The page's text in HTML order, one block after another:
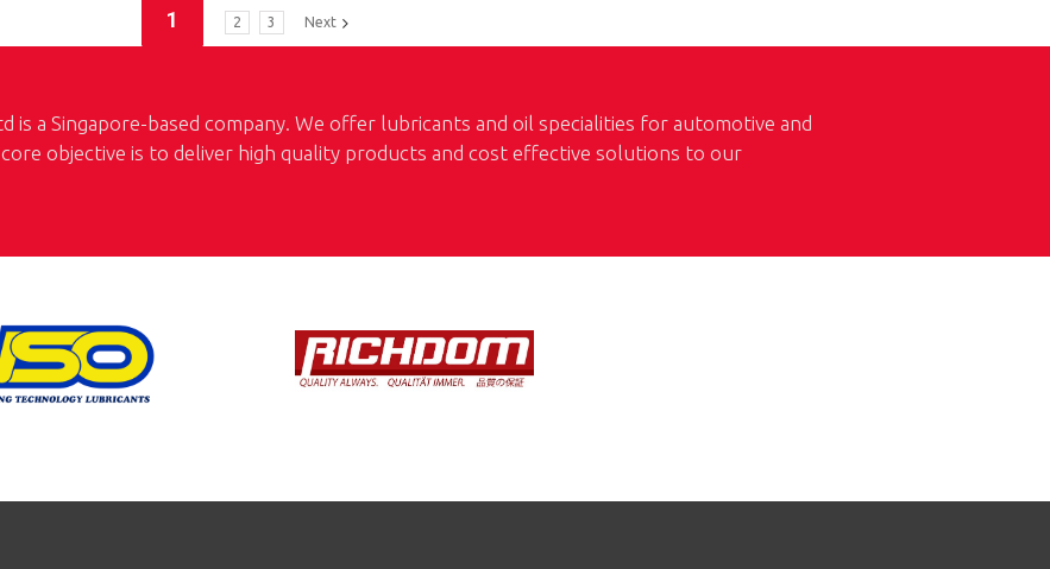
1 2 3 Next
is a Singapore-based company. We offer lubricants and oil specialities for automotive and
objective is to deliver high quality products and cost effective solutions to our